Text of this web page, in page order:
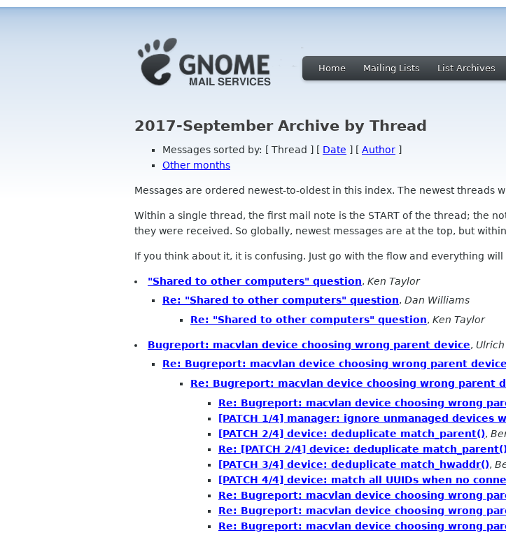
Home Mailing Lists List Archives
2017-September Archive by Thread
Messages sorted by: [ Thread ] [ Date ] [ Author ]
Other months
Messages are ordered newest-to-oldest in this index. The newest
Within a single thread, the first mail note is the START of the thread; the
they were received. So globally, newest messages are at the top, but
If you think about it, it is confusing. Just go with the flow and everything
"Shared to other computers" question, Ken Taylor
Re: "Shared to other computers" question, Dan Williams
Re: "Shared to other computers" question, Ken Taylor
Bugreport: macvlan device choosing wrong parent device,
Re: Bugreport: macvlan device choosing wrong parent device
Re: Bugreport: macvlan device choosing wrong parent
Re: Bugreport: macvlan device choosing wrong
[PATCH 1/4] manager: ignore unmanaged devices
[PATCH 2/4] device: deduplicate match_parent(),
Re: [PATCH 2/4] device: deduplicate
[PATCH 3/4] device: deduplicate match_hwaddr(),
[PATCH 4/4] device: match all UUIDs when no
Re: Bugreport: macvlan device choosing wrong
Re: Bugreport: macvlan device choosing wrong
Re: Bugreport: macvlan device choosing wrong